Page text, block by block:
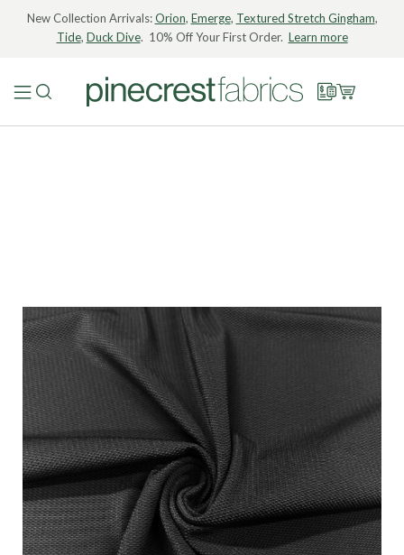
New Collection Arrivals:Orion, Emerge, Textured Stretch Gingham,
Tide, Duck Dive. 10% Off Your First Order. Learn more